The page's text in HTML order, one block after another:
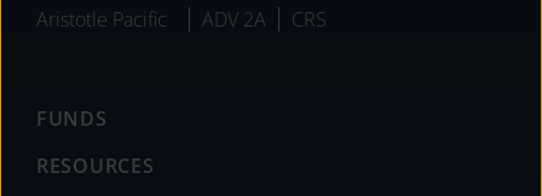
Aristotle Pacific
ADV 2A CRS
FUNDS
RESOURCES